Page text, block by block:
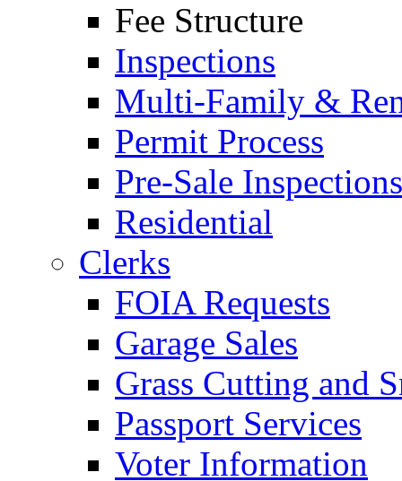
Fee Structure
Inspections
Multi-Family &
Permit Process
Pre-Sale Inspections
Residential
Clerks
FOIA Requests
Garage Sales
Grass Cutting and
Passport Services
Voter Information